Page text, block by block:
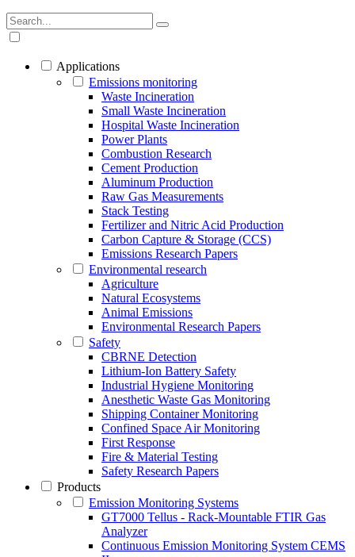
Applications
Emissions monitoring
Waste Incineration
Small Waste Incineration
Hospital Waste Incineration
Power Plants
Combustion Research
Cement Production
Aluminum Production
Raw Gas Measurements
Stack Testing
Fertilizer and Nitric Acid Production
Carbon Capture & Storage (CCS)
Emissions Research Papers
Environmental research
Agriculture
Natural Ecosystems
Animal Emissions
Environmental Research Papers
Safety
CBRNE Detection
Lithium-Ion Battery Safety
Industrial Hygiene Monitoring
Anesthetic Waste Gas Monitoring
Shipping Container Monitoring
Confined Space Air Monitoring
First Response
Fire & Material Testing
Safety Research Papers
Products
Emission Monitoring Systems
GT7000 Tellus - Rack-Mountable FTIR Gas
Analyzer
Continuous Emission Monitoring System CEMS